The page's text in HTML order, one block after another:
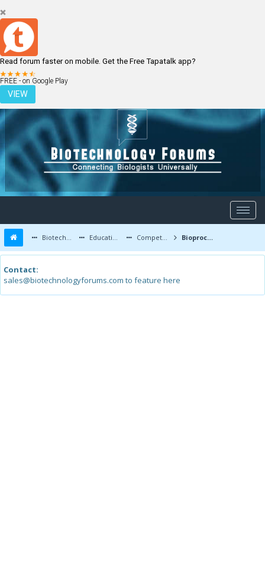
Read forum faster on mobile. Get the Free Tapatalk app?
FREE - on Google Play
VIEW
LOGIN REGISTER
Biotechnology Forums Education and Careers Competitive Exams Bioprocess engineering solution manual
Contact:
sales@biotechnologyforums.com to feature here